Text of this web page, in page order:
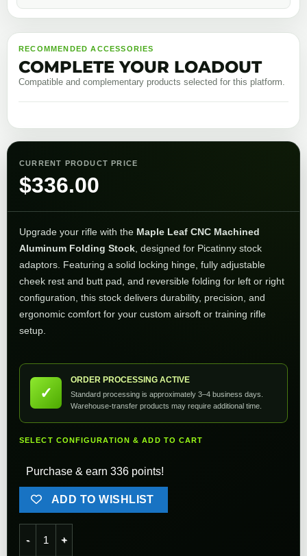
RECOMMENDED ACCESSORIES
COMPLETE YOUR LOADOUT
Compatible and complementary products selected for this platform.
CURRENT PRODUCT PRICE
$336.00
Upgrade your rifle with the Maple Leaf CNC Machined
Aluminum Folding Stock, designed for Picatinny stock
adaptors. Featuring a solid locking hinge, fully adjustable
cheek rest and butt pad, and reversible folding for left or right
configuration, this stock delivers durability, precision, and
ergonomic comfort for your custom airsoft or training rifle
setup.
✓
ORDER PROCESSING ACTIVE
Standard processing is approximately 3–4 business days.
Warehouse-transfer products may require additional time.
SELECT CONFIGURATION & ADD TO CART
Purchase & earn 336 points!
ADD TO WISHLIST